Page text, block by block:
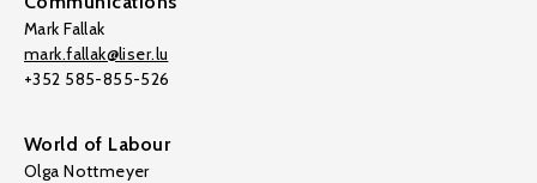
Mark Fallak
mark.fallak@liser.lu
+352 585-855-526
World of Labour
Olga Nottmeyer